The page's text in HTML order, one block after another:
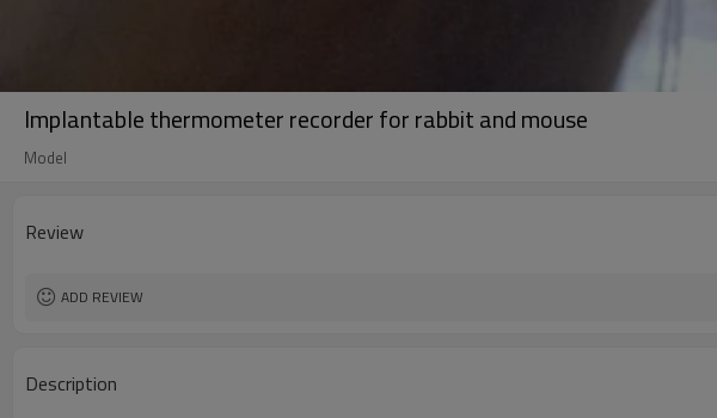
Implantable thermometer recorder for rabbit and mouse
Model
Review
ADD REVIEW
Description